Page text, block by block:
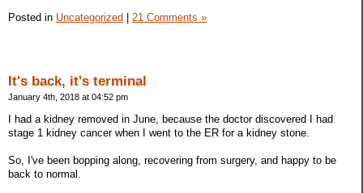
Posted in Uncategorized 21 Comments »
It's back, it's terminal
January 4th, 2018 at 04:52 pm
I had a kidney removed in June, because the doctor discovered I had
stage 1 kidney cancer when I went to the ER for a kidney stone.
So, I've been bopping along, recovering from surgery, and happy to be
back to normal.